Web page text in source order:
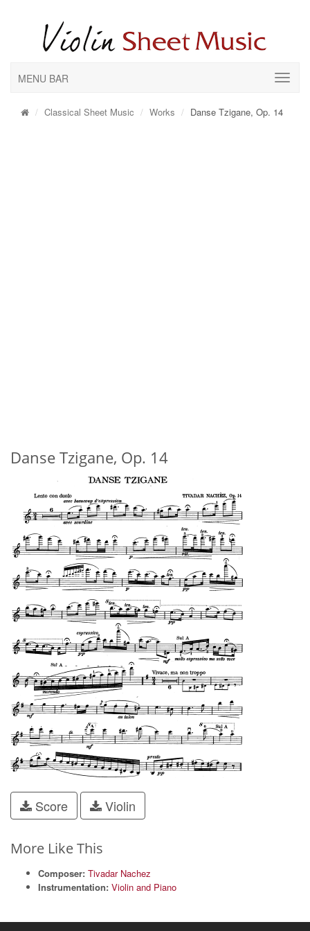
MENU BAR
Classical Sheet Music Works Danse Tzigane, Op. 14
Danse Tzigane, Op. 14
Score Violin
More Like This
Composer: Tivadar Nachez
Instrumentation: Violin and Piano